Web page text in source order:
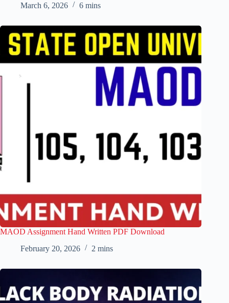
March 6, 2026
6 mins
MAOD Assignment Hand Written PDF Download
February 20, 2026
2 mins